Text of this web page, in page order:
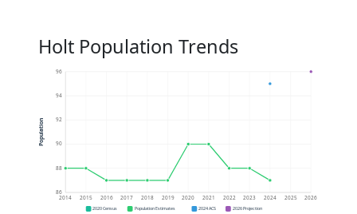
Holt Population Trends
86
88
90
92
94
96
2014 2015 2016 2017 2018 2019 2020 2021 2022 2023 2024 2025 2026
Population
2020 Census Population Estimates 2024 ACS 2026 Projection